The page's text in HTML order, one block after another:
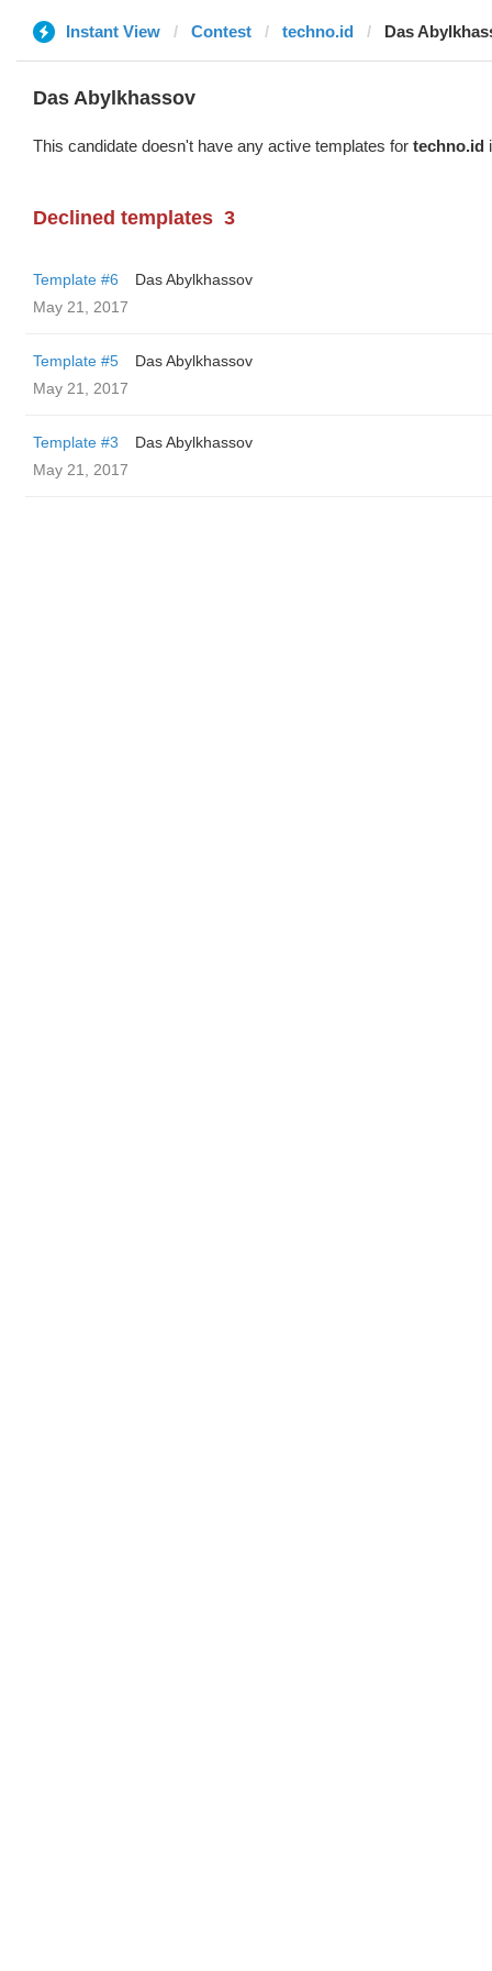
Instant View Contest techno.id Das
Das Abylkhassov
This candidate doesn't have any active templates for techno.id
Declined templates 3
Template #6
Das Abylkhassov
May 21, 2017
Template #5
Das Abylkhassov
May 21, 2017
Template #3
Das Abylkhassov
May 21, 2017